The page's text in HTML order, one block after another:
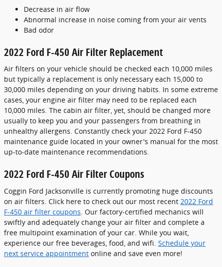
Decrease in air flow
Abnormal increase in noise coming from your air vents
Bad odor
2022 Ford F-450 Air Filter Replacement
Air filters on your vehicle should be checked each 10,000 miles
but typically a replacement is only necessary each 15,000 to
30,000 miles depending on your driving habits. In some extreme
cases, your engine air filter may need to be replaced each
10,000 miles. The cabin air filter, yet, should be changed more
usually to keep you and your passengers from breathing in
unhealthy allergens. Constantly check your 2022 Ford F-450
maintenance guide located in your owner's manual for the most
up-to-date maintenance recommendations.
2022 Ford F-450 Air Filter Coupons
Coggin Ford Jacksonville is currently promoting huge discounts
on air filters. Click here to check out our most recent 2022 Ford
F-450 air filter coupons . Our factory-certified mechanics will
swiftly and adequately change your air filter and complete a
free multipoint examination of your car. While you wait,
experience our free beverages, food, and wifi. Schedule your
next service appointment online and save even more!